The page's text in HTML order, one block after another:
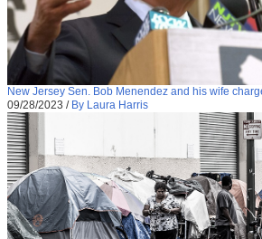
New Jersey Sen. Bob Menendez and his wife
09/28/2023 / By Laura Harris